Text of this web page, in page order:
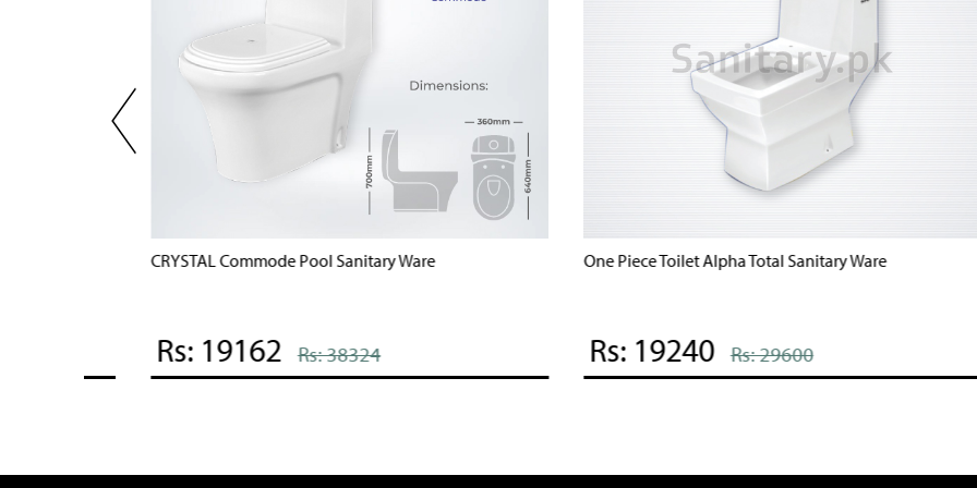
POOL 7 Commode Pool Sanitary Ware
Rs: 19836 Rs: 39672
Bravo One Piece Commode Brite Sanitary Ware
Rs: 20035 Rs: 40070